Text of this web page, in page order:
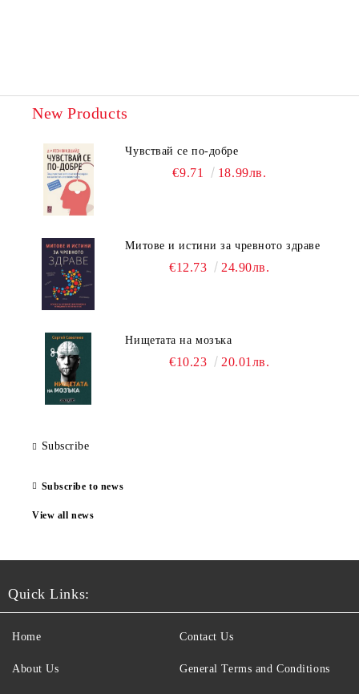
New Products
Чувствай се по-добре
€9.71 18.99лв.
Митове и истини за чревното здраве
€12.73 24.90лв.
Нищетата на мозъка
€10.23 20.01лв.
Subscribe
Subscribe to news
View all news
Quick Links:
Home
About Us
Contact Us
General Terms and Conditions